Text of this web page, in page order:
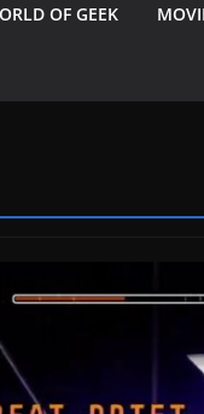
OF GEEK